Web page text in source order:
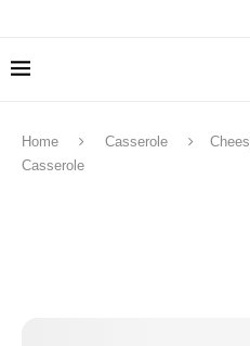
Home Casserole
Casserole